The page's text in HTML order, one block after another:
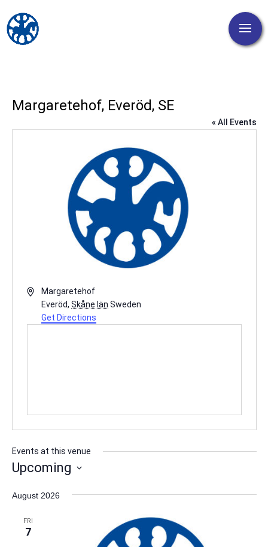
Margaretehof, Everöd, SE
« All Events
AddressMargaretehof
Everöd, Skåne län Sweden
Get Directions
Events at this venue
Upcoming
date.
August 2026
FRI
7